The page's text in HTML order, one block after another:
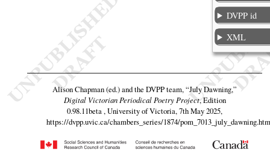
DVPP id
XML
Alison Chapman (ed.) and the DVPP team,“July Dawning,”
Digital Victorian Periodical Poetry Project, Edition
0.98.11beta , University of Victoria, 7th May 2025,
https://dvpp.uvic.ca/chambers_series/1874/